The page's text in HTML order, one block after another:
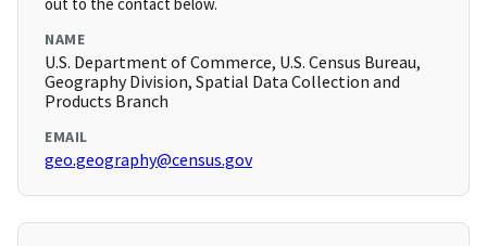
NAME
U.S. Department of Commerce, U.S. Census Bureau,
Geography Division, Spatial Data Collection and
Products Branch
EMAIL
geo.geography@census.gov